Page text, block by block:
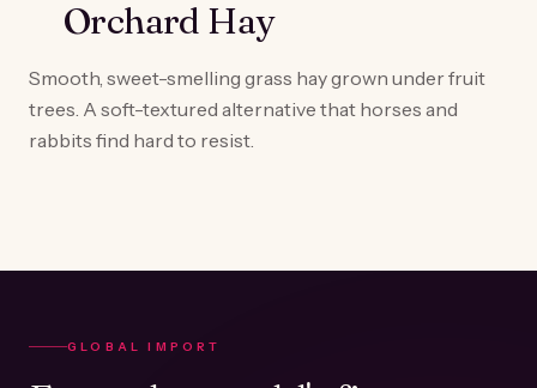
Orchard Hay
Smooth, sweet-smelling grass hay grown under fruit
trees. A soft-textured alternative that horses and
rabbits find hard to resist.
GLOBAL IMPORT